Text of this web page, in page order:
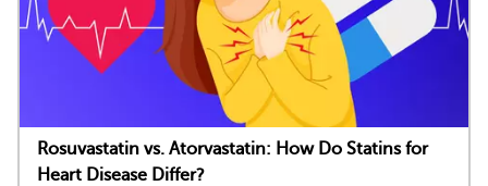
Rosuvastatin vs. Atorvastatin: How Do Statins for
Heart Disease Differ?